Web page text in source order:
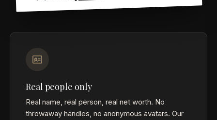
Real people only
Real name, real person, real net worth. No
throwaway handles, no anonymous avatars. Our